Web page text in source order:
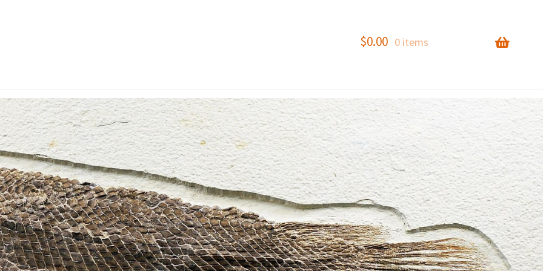
$0.00 0 items
AccountPrivacy & Security Return Policy